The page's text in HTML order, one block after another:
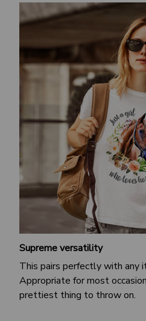
Supreme versatility
This pairs perfectly with any
Appropriate for most
prettiest thing to throw on.